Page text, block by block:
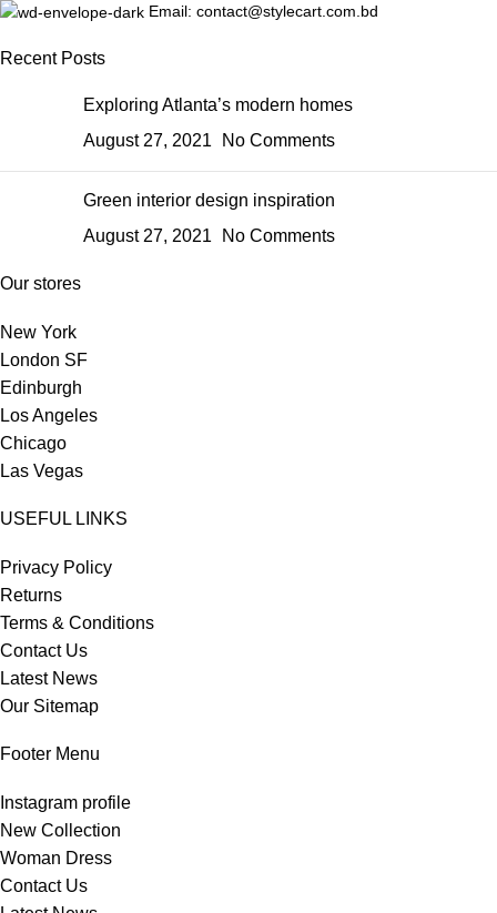
Email: contact@stylecart.com.bd
Recent Posts
Exploring Atlanta’s modern homes
August 27, 2021
No Comments
Green interior design inspiration
August 27, 2021
No Comments
Our stores
New York
London SF
Edinburgh
Los Angeles
Chicago
Las Vegas
USEFUL LINKS
Privacy Policy
Returns
Terms & Conditions
Contact Us
Latest News
Our Sitemap
Footer Menu
Instagram profile
New Collection
Woman Dress
Contact Us